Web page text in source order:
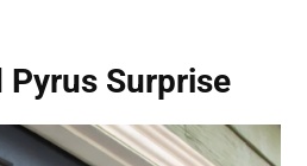
Surprise